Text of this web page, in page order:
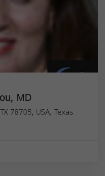
MD
78705, USA, Texas